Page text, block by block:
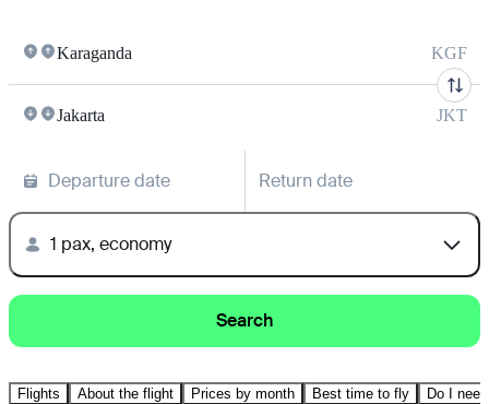
Karaganda KGF
Jakarta JKT
Departure date Return date
1 pax, economy
Search
Flights About the flight Prices by month Best time to fly Do I